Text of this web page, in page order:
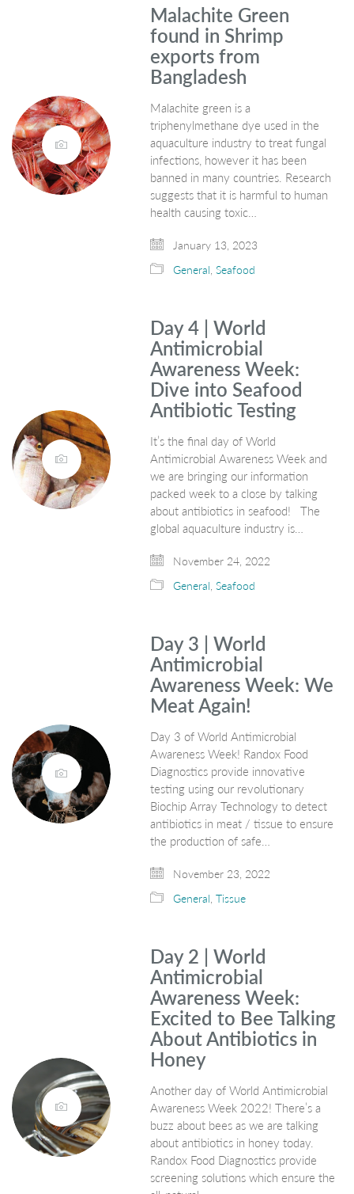
Malachite Green
found in Shrimp
exports from
Bangladesh
Malachite green is a
triphenylmethane dye used in the
aquaculture industry to treat fungal
infections, however it has been
banned in many countries. Research
suggests that it is harmful to human
health causing toxic…
January 13, 2023
General,Seafood
Day 4 | World
Antimicrobial
Awareness Week:
Dive into Seafood
Antibiotic Testing
It’s the final day of World
Antimicrobial Awareness Week and
we are bringing our information
packed week to a close by talking
about antibiotics in seafood! The
global aquaculture industry is…
November 24, 2022
General,Seafood
Day 3 | World
Antimicrobial
Awareness Week: We
Meat Again!
Day 3 of World Antimicrobial
Awareness Week! Randox Food
Diagnostics provide innovative
testing using our revolutionary
Biochip Array Technology to detect
antibiotics in meat / tissue to ensure
the production of safe…
November 23, 2022
General,Tissue
Day 2 | World
Antimicrobial
Awareness Week:
Excited to Bee Talking
About Antibiotics in
Honey
Another day of World Antimicrobial
Awareness Week 2022! There’s a
buzz about bees as we are talking
about antibiotics in honey today.
Randox Food Diagnostics provide
screening solutions which ensure the